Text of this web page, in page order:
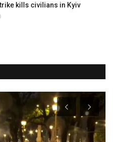
kills civilians in Kyiv